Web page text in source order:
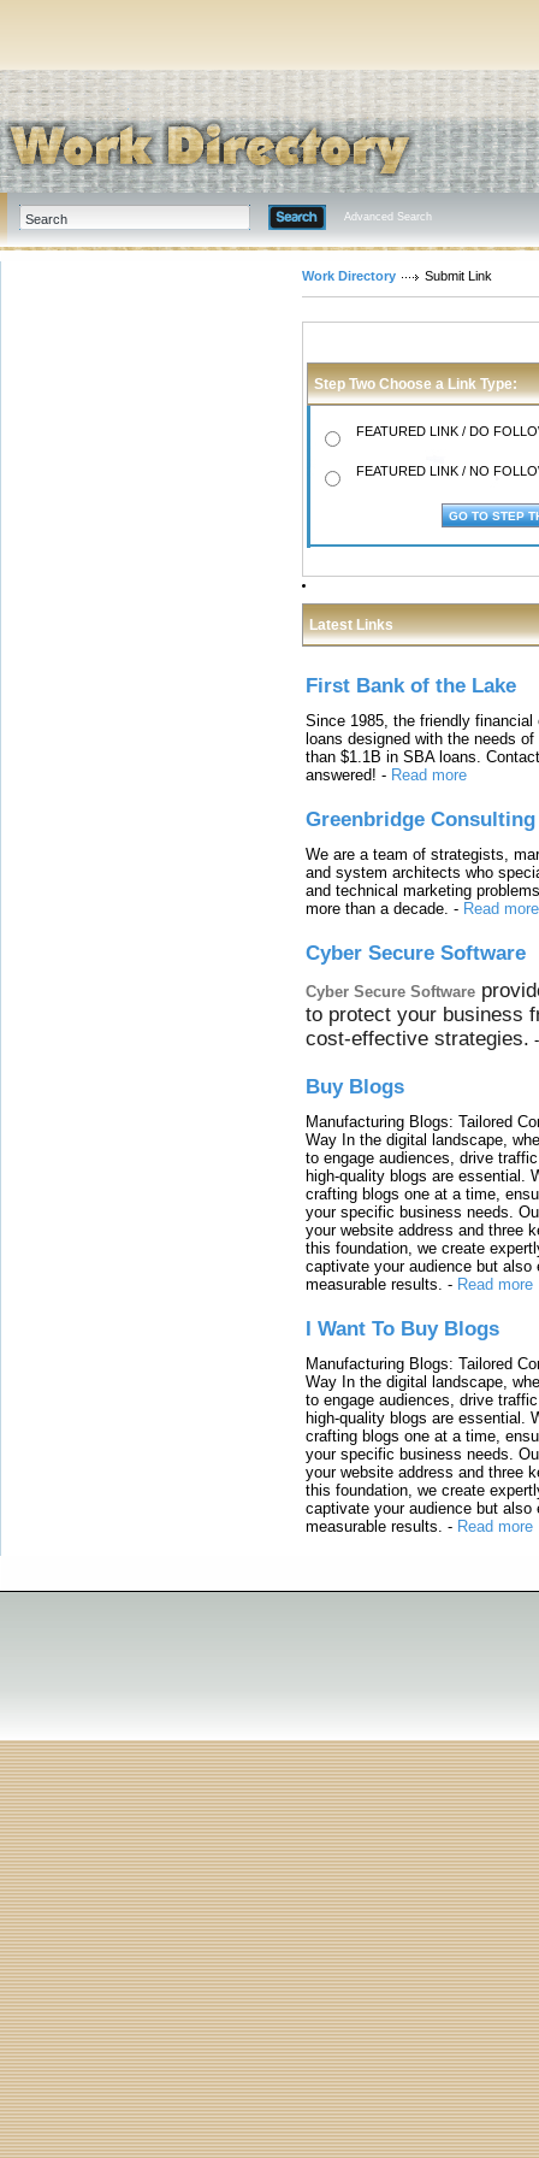
Advanced Search
Work Directory Submit Link
Step Two Choose a Link Type:
FEATURED LINK / DO
FEATURED LINK / NO
Latest Links
First Bank of the Lake
Since 1985, the friendly
loans designed with the needs
than $1.1B in SBA loans.
answered! - Read more
Greenbridge Consulting
We are a team of strategists,
and system architects who
and technical marketing
more than a decade. - Read more
Cyber Secure Software
Cyber Secure Software
to protect your business
cost-effective strategies.
Buy Blogs
Manufacturing Blogs: Tailored
Way In the digital landscape,
to engage audiences, drive
high-quality blogs are essential.
crafting blogs one at a time,
your specific business needs.
your website address and three
this foundation, we create
captivate your audience but also
measurable results. - Read more
I Want To Buy Blogs
Manufacturing Blogs: Tailored
Way In the digital landscape,
to engage audiences, drive
high-quality blogs are essential.
crafting blogs one at a time,
your specific business needs.
your website address and three
this foundation, we create
captivate your audience but also
measurable results. - Read more